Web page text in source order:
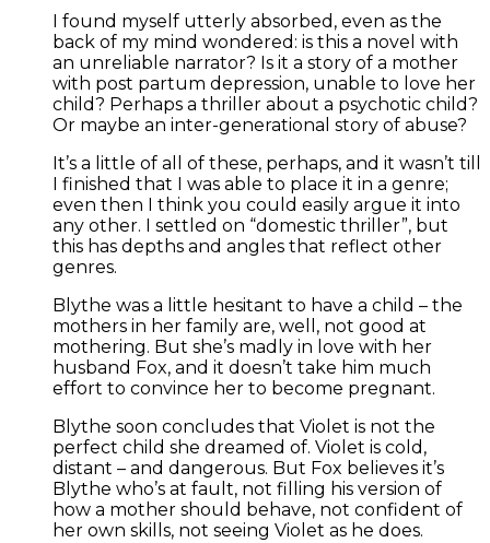
I found myself utterly absorbed, even as the
back of my mind wondered: is this a novel with
an unreliable narrator? Is it a story of a mother
with post partum depression, unable to love her
child? Perhaps a thriller about a psychotic child?
Or maybe an inter-generational story of abuse?
It’s a little of all of these, perhaps, and it wasn’t till
I finished that I was able to place it in a genre;
even then I think you could easily argue it into
any other. I settled on “domestic thriller”, but
this has depths and angles that reflect other
genres.
Blythe was a little hesitant to have a child – the
mothers in her family are, well, not good at
mothering. But she’s madly in love with her
husband Fox, and it doesn’t take him much
effort to convince her to become pregnant.
Blythe soon concludes that Violet is not the
perfect child she dreamed of. Violet is cold,
distant – and dangerous. But Fox believes it’s
Blythe who’s at fault, not filling his version of
how a mother should behave, not confident of
her own skills, not seeing Violet as he does.